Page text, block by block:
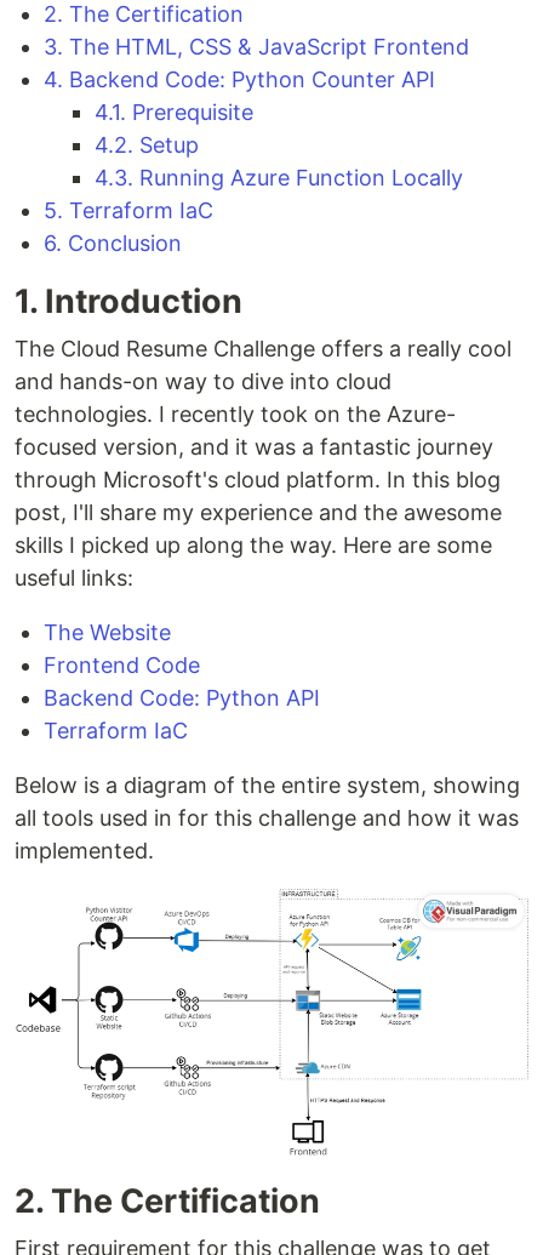
2. The Certification
3. The HTML, CSS & JavaScript Frontend
4. Backend Code: Python Counter API
4.1. Prerequisite
4.2. Setup
4.3. Running Azure Function Locally
5. Terraform IaC
6. Conclusion
1. Introduction
The Cloud Resume Challenge offers a really cool
and hands-on way to dive into cloud
technologies. I recently took on the Azure-
focused version, and it was a fantastic journey
through Microsoft's cloud platform. In this blog
post, I'll share my experience and the awesome
skills I picked up along the way. Here are some
useful links:
The Website
Frontend Code
Backend Code: Python API
Terraform IaC
Below is a diagram of the entire system, showing
all tools used in for this challenge and how it was
implemented.
2. The Certification
First requirement for this challenge was to get